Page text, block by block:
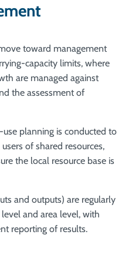
toward management
capacity limits, where
are managed against
the assessment of
planning is conducted to
of shared resources,
the local resource base is
and outputs) are regularly
and area level, with
reporting of results.